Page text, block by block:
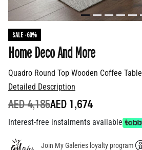
SALE -60%
Quadro Round Top Wooden Coffee Table
Home Deco And More
Detailed Description
PRICE REDUCED FROM
AED 4,185TO
AED 1,674
Interest-free instalments available
Join My Galeries loyalty program